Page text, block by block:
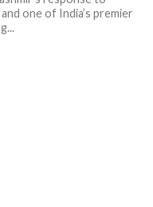
one of India’s premier